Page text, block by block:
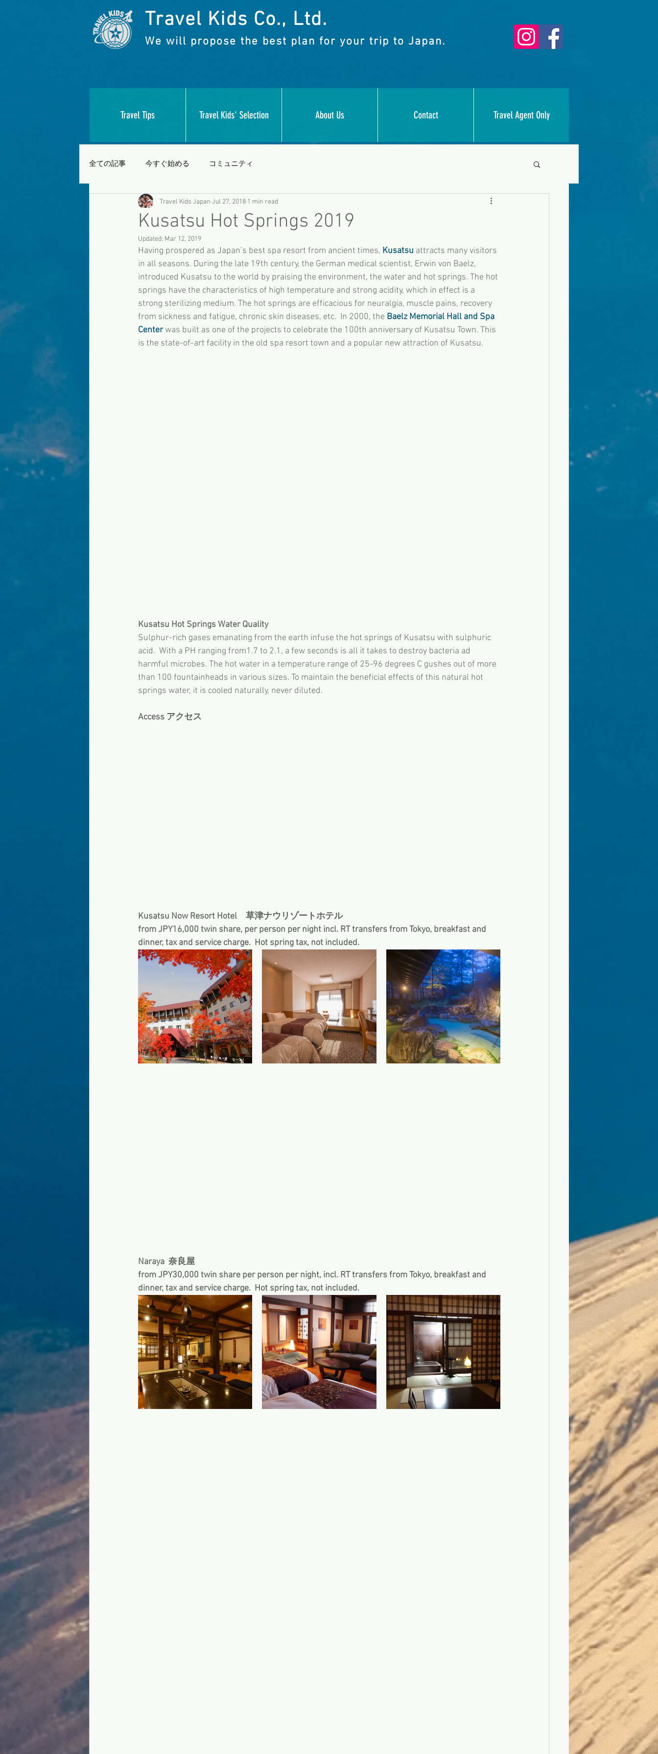
Travel Kids Co., Ltd.
We will propose the best plan for your trip to Japan.
Travel Tips Travel Kids' Selection About Us Contact Travel Agent Only
全ての記事 今すぐ始める コミュニティ
Kusatsu Hot Springs 2019
Travel Kids Japan Jul 27, 2018 1 min read
Updated: Mar 12, 2019
Having prospered as Japan’s best spa resort from ancient times, Kusatsu attracts many visitors
in all seasons. During the late 19th century, the German medical scientist, Erwin von Baelz,
introduced Kusatsu to the world by praising the environment, the water and hot springs. The hot
springs have the characteristics of high temperature and strong acidity, which in effect is a
strong sterilizing medium. The hot springs are efficacious for neuralgia, muscle pains, recovery
from sickness and fatigue, chronic skin diseases, etc.  In 2000, the Baelz Memorial Hall and Spa
Center was built as one of the projects to celebrate the 100th anniversary of Kusatsu Town. This
is the state-of-art facility in the old spa resort town and a popular new attraction of Kusatsu.
Kusatsu Hot Springs Water Quality
Sulphur-rich gases emanating from the earth infuse the hot springs of Kusatsu with sulphuric
acid.  With a PH ranging from1.7 to 2.1, a few seconds is all it takes to destroy bacteria ad
harmful microbes. The hot water in a temperature range of 25-96 degrees C gushes out of more
than 100 fountainheads in various sizes. To maintain the beneficial effects of this natural hot
springs water, it is cooled naturally, never diluted.
Access アクセス
Kusatsu Now Resort Hotel　草津ナウリゾートホテル
from JPY16,000 twin share, per person per night incl. RT transfers from Tokyo, breakfast and
dinner, tax and service charge.  Hot spring tax, not included.
Naraya  奈良屋
from JPY30,000 twin share per person per night, incl. RT transfers from Tokyo, breakfast and
dinner, tax and service charge.  Hot spring tax, not included.